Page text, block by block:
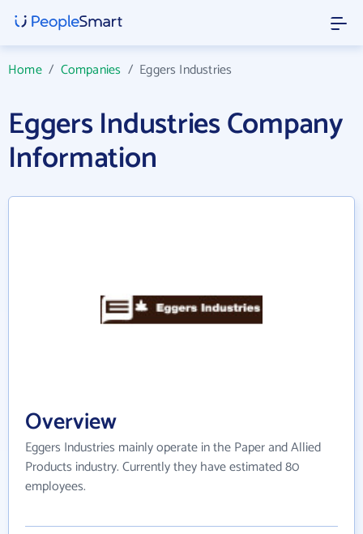
Home/ Companies / Eggers Industries
Eggers Industries Company
Information
Overview
Eggers Industries mainly operate in the Paper and Allied
Products industry. Currently they have estimated 80
employees.